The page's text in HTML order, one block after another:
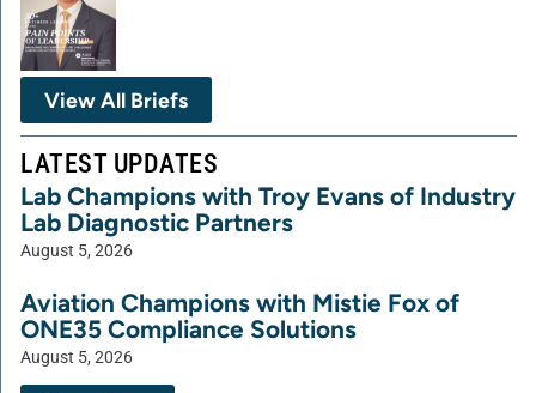
View All Briefs
LATEST UPDATES
Lab Champions with Troy Evans of Industry
Lab Diagnostic Partners
August 5, 2026
Aviation Champions with Mistie Fox of
ONE35 Compliance Solutions
August 5, 2026